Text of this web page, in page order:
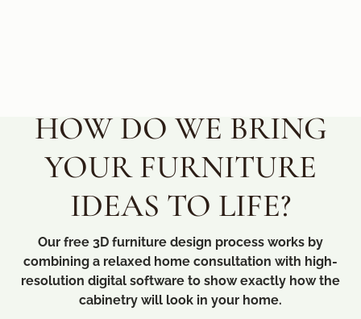
HOW DO WE BRING
YOUR FURNITURE
IDEAS TO LIFE?
Our free 3D furniture design process works by
combining a relaxed home consultation with high-
resolution digital software to show exactly how the
cabinetry will look in your home.